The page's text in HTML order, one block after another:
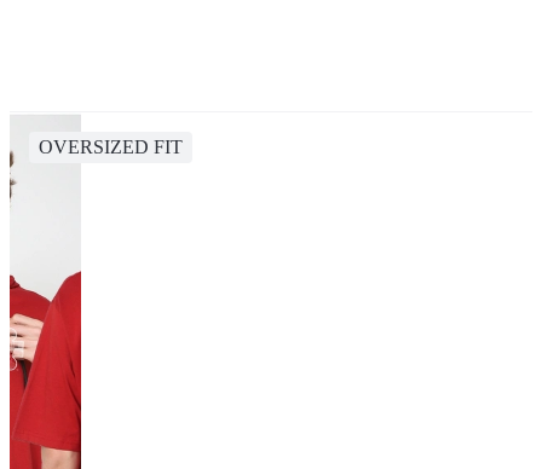
OVERSIZED FIT